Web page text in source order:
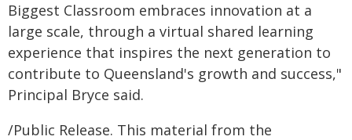
Biggest Classroom embraces innovation at a
large scale, through a virtual shared learning
experience that inspires the next generation to
contribute to Queensland's growth and success,"
Principal Bryce said.
/Public Release. This material from the